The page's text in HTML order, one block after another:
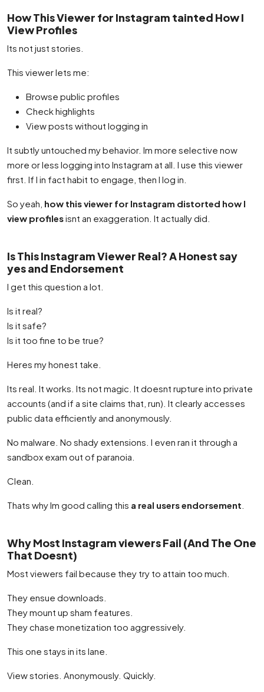
How This Viewer for Instagram tainted How I
View Profiles
Its not just stories.
This viewer lets me:
Browse public profiles
Check highlights
View posts without logging in
It subtly untouched my behavior. Im more selective now
more or less logging into Instagram at all. I use this viewer
first. If I in fact habit to engage, then I log in.
So yeah, how this viewer for Instagram distorted how I
view profilesisnt an exaggeration. It actually did.
Is This Instagram Viewer Real? A Honest say
yes and Endorsement
I get this question a lot.
Is it real?
Is it safe?
Is it too fine to be true?
Heres my honest take.
Its real. It works. Its not magic. It doesnt rupture into private
accounts (and if a site claims that, run). It clearly accesses
public data efficiently and anonymously.
No malware. No shady extensions. I even ran it through a
sandbox exam out of paranoia.
Clean.
Thats why Im good calling this a real users endorsement
Why Most Instagram viewers Fail (And The One
That Doesnt)
Most viewers fail because they try to attain too much.
They ensue downloads.
They mount up sham features.
They chase monetization too aggressively.
This one stays in its lane.
View stories. Anonymously. Quickly.